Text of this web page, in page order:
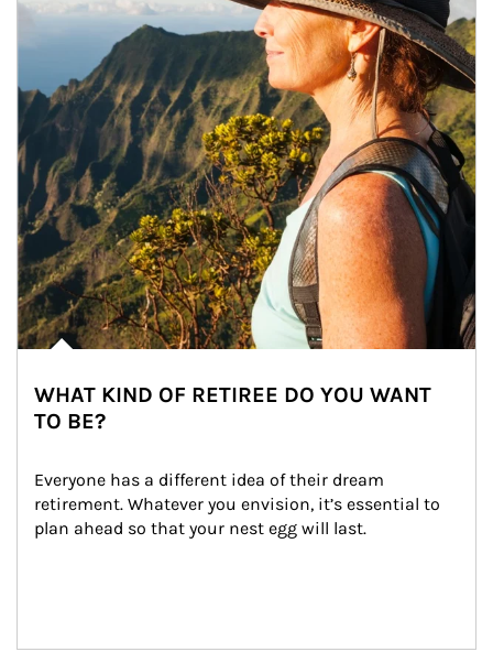
WHAT KIND OF RETIREE DO YOU WANT
TO BE?
Everyone has a different idea of their dream
retirement. Whatever you envision, it’s essential to
plan ahead so that your nest egg will last.